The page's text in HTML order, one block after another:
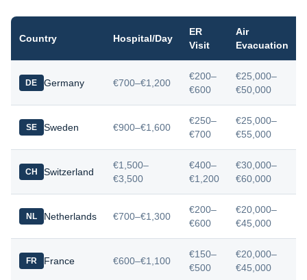
Country Hospital/Day
ER
Visit
Air
Evacuation
DE Germany €700–€1,200
€200–
€600
€25,000–
€50,000
SE Sweden €900–€1,600
€250–
€700
€25,000–
€55,000
CH Switzerland
€1,500–
€3,500
€400–
€1,200
€30,000–
€60,000
NL Netherlands €700–€1,300
€200–
€600
€20,000–
€45,000
FR France €600–€1,100
€150–
€500
€20,000–
€45,000